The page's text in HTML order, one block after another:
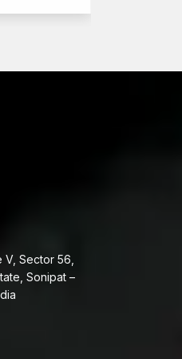
Fixing also
and
V, Sector 56,
Sonipat –